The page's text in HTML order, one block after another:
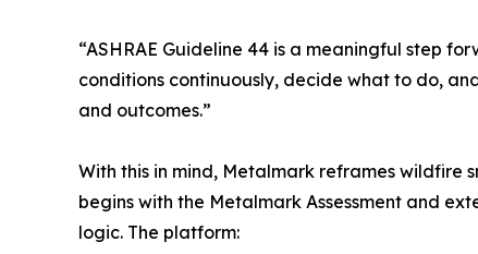
“ASHRAE Guideline 44 is a meaningful step
conditions continuously, decide what to do,
and outcomes.”
With this in mind, Metalmark reframes wildfire
begins with the Metalmark Assessment and
logic. The platform: